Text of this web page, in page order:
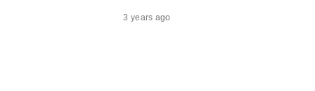
3 years ago